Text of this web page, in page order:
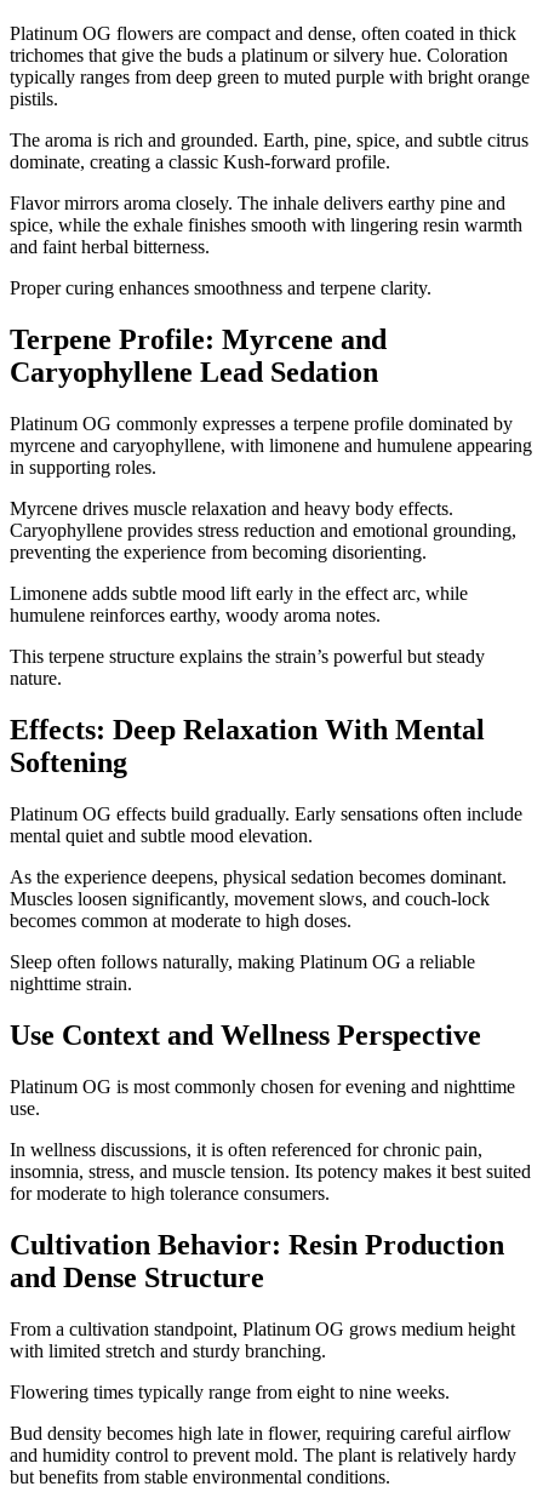
Platinum OG flowers are compact and dense, often coated in thick
trichomes that give the buds a platinum or silvery hue. Coloration
typically ranges from deep green to muted purple with bright orange
pistils.
The aroma is rich and grounded. Earth, pine, spice, and subtle citrus
dominate, creating a classic Kush-forward profile.
Flavor mirrors aroma closely. The inhale delivers earthy pine and
spice, while the exhale finishes smooth with lingering resin warmth
and faint herbal bitterness.
Proper curing enhances smoothness and terpene clarity.
Terpene Profile: Myrcene and
Caryophyllene Lead Sedation
Platinum OG commonly expresses a terpene profile dominated by
myrcene and caryophyllene, with limonene and humulene appearing
in supporting roles.
Myrcene drives muscle relaxation and heavy body effects.
Caryophyllene provides stress reduction and emotional grounding,
preventing the experience from becoming disorienting.
Limonene adds subtle mood lift early in the effect arc, while
humulene reinforces earthy, woody aroma notes.
This terpene structure explains the strain’s powerful but steady
nature.
Effects: Deep Relaxation With Mental
Softening
Platinum OG effects build gradually. Early sensations often include
mental quiet and subtle mood elevation.
As the experience deepens, physical sedation becomes dominant.
Muscles loosen significantly, movement slows, and couch-lock
becomes common at moderate to high doses.
Sleep often follows naturally, making Platinum OG a reliable
nighttime strain.
Use Context and Wellness Perspective
Platinum OG is most commonly chosen for evening and nighttime
use.
In wellness discussions, it is often referenced for chronic pain,
insomnia, stress, and muscle tension. Its potency makes it best suited
for moderate to high tolerance consumers.
Cultivation Behavior: Resin Production
and Dense Structure
From a cultivation standpoint, Platinum OG grows medium height
with limited stretch and sturdy branching.
Flowering times typically range from eight to nine weeks.
Bud density becomes high late in flower, requiring careful airflow
and humidity control to prevent mold. The plant is relatively hardy
but benefits from stable environmental conditions.